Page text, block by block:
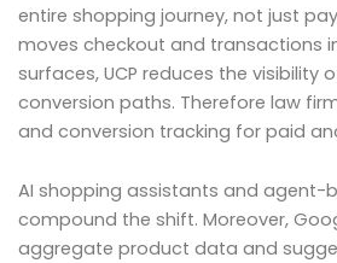
entire shopping journey, not just
moves checkout and transactions
surfaces, UCP reduces the visibility
conversion paths. Therefore law
and conversion tracking for paid
AI shopping assistants and agent-
compound the shift. Moreover,
aggregate product data and